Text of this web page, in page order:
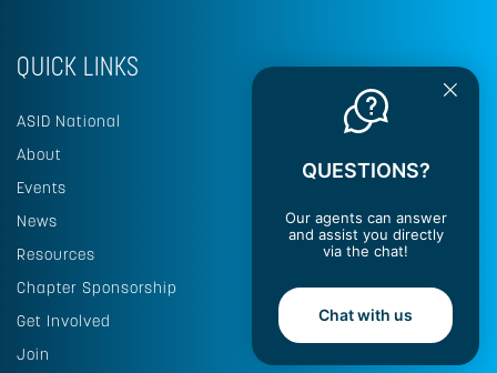
QUICK LINKS
ASID National
About
Events
News
Resources
Chapter Sponsorship
Get Involved
Join
QUESTIONS?
Our agents can answer
and assist you directly
via the chat!
Chat with us